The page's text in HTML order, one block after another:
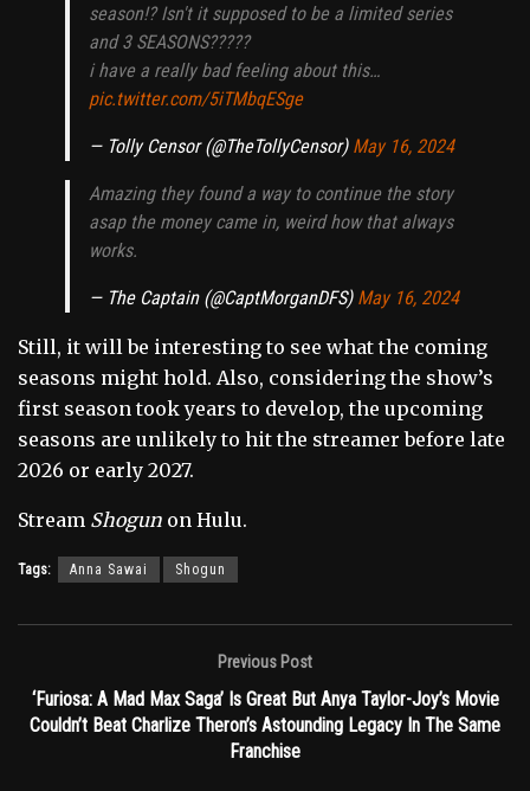
season!? Isn't it supposed to be a limited series
and 3 SEASONS?????
i have a really bad feeling about this…
pic.twitter.com/5iTMbqESge
— Tolly Censor (@TheTollyCensor) May 16, 2024
Amazing they found a way to continue the story
asap the money came in, weird how that always
works.
— The Captain (@CaptMorganDFS) May 16, 2024
Still, it will be interesting to see what the coming
seasons might hold. Also, considering the show’s
first season took years to develop, the upcoming
seasons are unlikely to hit the streamer before late
2026 or early 2027.
Stream Shogun on Hulu.
Tags: Anna Sawai Shogun
Previous Post
‘Furiosa: A Mad Max Saga’ Is Great But Anya Taylor-Joy’s Movie
Couldn’t Beat Charlize Theron’s Astounding Legacy In The Same
Franchise